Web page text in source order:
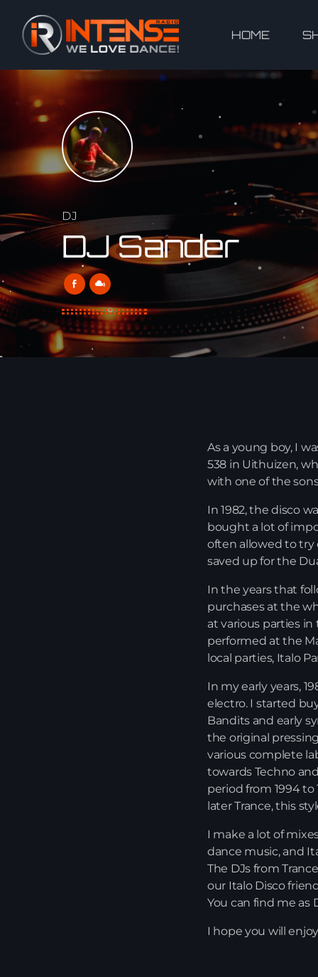
HOME
DJ
DJ Sander
As a young boy, I
538 in Uithuizen,
with one of the
In 1982, the disco
bought a lot of
often allowed to try
saved up for the
In the years that
purchases at the
at various parties in
performed at the
local parties, Italo
In my early years,
electro. I started
Bandits and early
the original
various complete
towards Techno
period from 1994 to
later Trance, this
I make a lot of
dance music, and
The DJs from
our Italo Disco
You can find me as
I hope you will